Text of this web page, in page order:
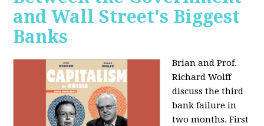
and Wall Street's Biggest
Banks
Brian and Prof.
Richard Wolff
discuss the third
bank failure in
two months. First